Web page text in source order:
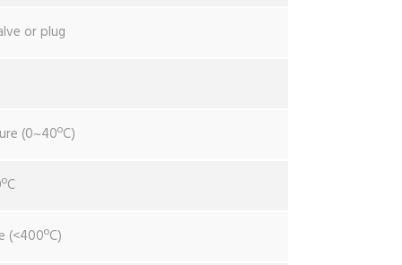
or plug
(0~40ºC)
(<400ºC)